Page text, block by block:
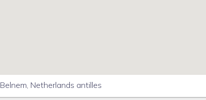
Belnem, Netherlands antilles